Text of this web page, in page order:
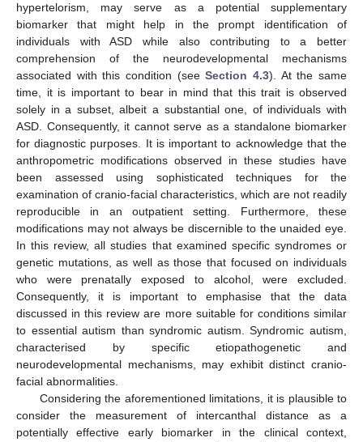
hypertelorism, may serve as a potential supplementary
biomarker that might help in the prompt identification of
individuals with ASD while also contributing to a better
comprehension of the neurodevelopmental mechanisms
associated with this condition (seeSection 4.3). At the same
time, it is important to bear in mind that this trait is observed
solely in a subset, albeit a substantial one, of individuals with
ASD. Consequently, it cannot serve as a standalone biomarker
for diagnostic purposes. It is important to acknowledge that the
anthropometric modifications observed in these studies have
been assessed using sophisticated techniques for the
examination of cranio-facial characteristics, which are not readily
reproducible in an outpatient setting. Furthermore, these
modifications may not always be discernible to the unaided eye.
In this review, all studies that examined specific syndromes or
genetic mutations, as well as those that focused on individuals
who were prenatally exposed to alcohol, were excluded.
Consequently, it is important to emphasise that the data
discussed in this review are more suitable for conditions similar
to essential autism than syndromic autism. Syndromic autism,
characterised by specific etiopathogenetic and
neurodevelopmental mechanisms, may exhibit distinct cranio-
facial abnormalities.
Considering the aforementioned limitations, it is plausible to
consider the measurement of intercanthal distance as a
potentially effective early biomarker in the clinical context,